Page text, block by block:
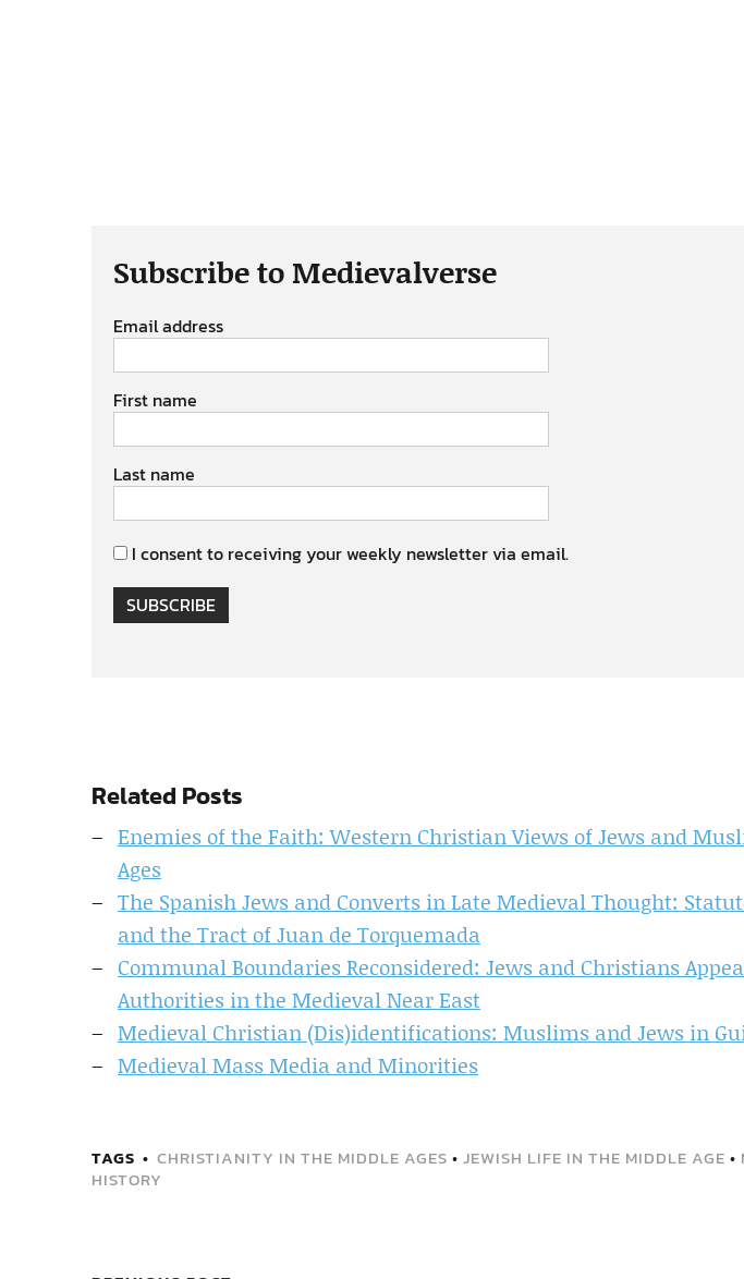
Subscribe to Medievalverse
Email address
First name
Last name
I consent to receiving your weekly newsletter via email.
SUBSCRIBE
Related Posts
Enemies of the Faith: Western Christian Views of Jews and
Ages
The Spanish Jews and Converts in Late Medieval Thought:
and the Tract of Juan de Torquemada
Communal Boundaries Reconsidered: Jews and Christians
Authorities in the Medieval Near East
Medieval Christian (Dis)identifications: Muslims and Jews in
Medieval Mass Media and Minorities
TAGS CHRISTIANITY IN THE MIDDLE AGES • JEWISH LIFE IN THE MIDDLE AGE •
HISTORY